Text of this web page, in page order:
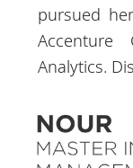
pursued
Accenture
Analytics.